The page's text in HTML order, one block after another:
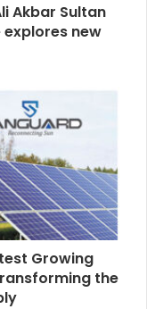
Akbar Sultan
new
Growing
the